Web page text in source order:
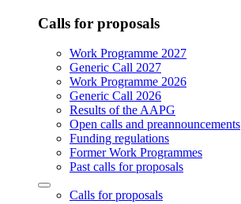
Calls for proposals
Work Programme 2027
Generic Call 2027
Work Programme 2026
Generic Call 2026
Results of the AAPG
Open calls and preannouncements
Funding regulations
Former Work Programmes
Past calls for proposals
Calls for proposals